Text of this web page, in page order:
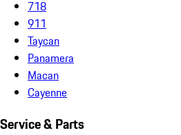
718
911
Taycan
Panamera
Macan
Cayenne
Service & Parts